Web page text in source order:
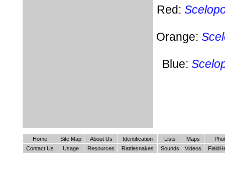
Red:
Orange:
Blue:
Home Site Map About Us Identification Lists Maps
Contact Us
Usage Resources Rattlesnakes Sounds Videos